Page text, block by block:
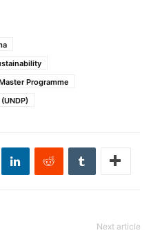
Programme
Next article